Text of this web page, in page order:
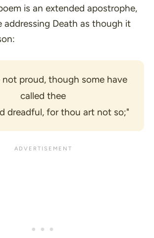
is an extended apostrophe,
addressing Death as though it
not proud, though some have
called thee
dreadful, for thou art not so;"